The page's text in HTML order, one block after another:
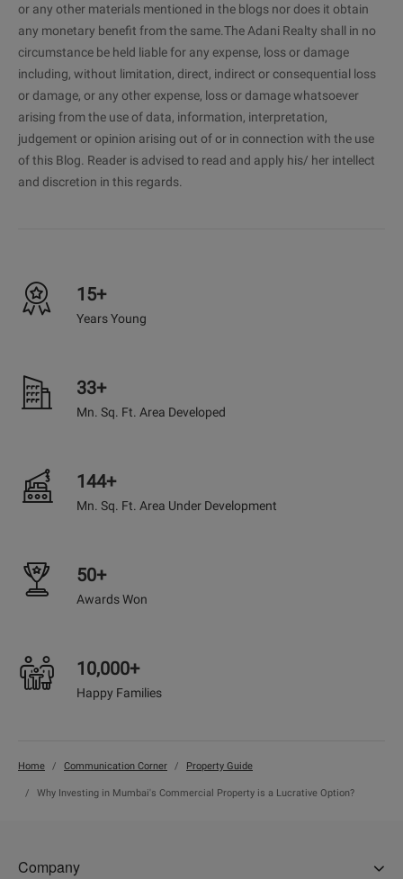
or any other materials mentioned in the blogs nor does it obtain
any monetary benefit from the same.The Adani Realty shall in no
circumstance be held liable for any expense, loss or damage
including, without limitation, direct, indirect or consequential loss
or damage, or any other expense, loss or damage whatsoever
arising from the use of data, information, interpretation,
judgement or opinion arising out of or in connection with the use
of this Blog. Reader is advised to read and apply his/ her intellect
and discretion in this regards.
15+
Years Young
33+
Mn. Sq. Ft. Area Developed
144+
Mn. Sq. Ft. Area Under Development
50+
Awards Won
10,000+
Happy Families
Home Communication Corner Property Guide
Why Investing in Mumbai's Commercial Property is a Lucrative Option?
Company